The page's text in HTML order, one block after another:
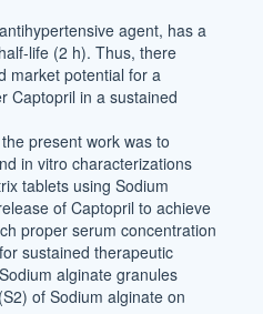
agent, has a
life (2 h). Thus, there
market potential for a
Captopril in a sustained
present work was to
in vitro characterizations
tablets using Sodium
of Captopril to achieve
proper serum concentration
sustained therapeutic
alginate granules
of Sodium alginate on